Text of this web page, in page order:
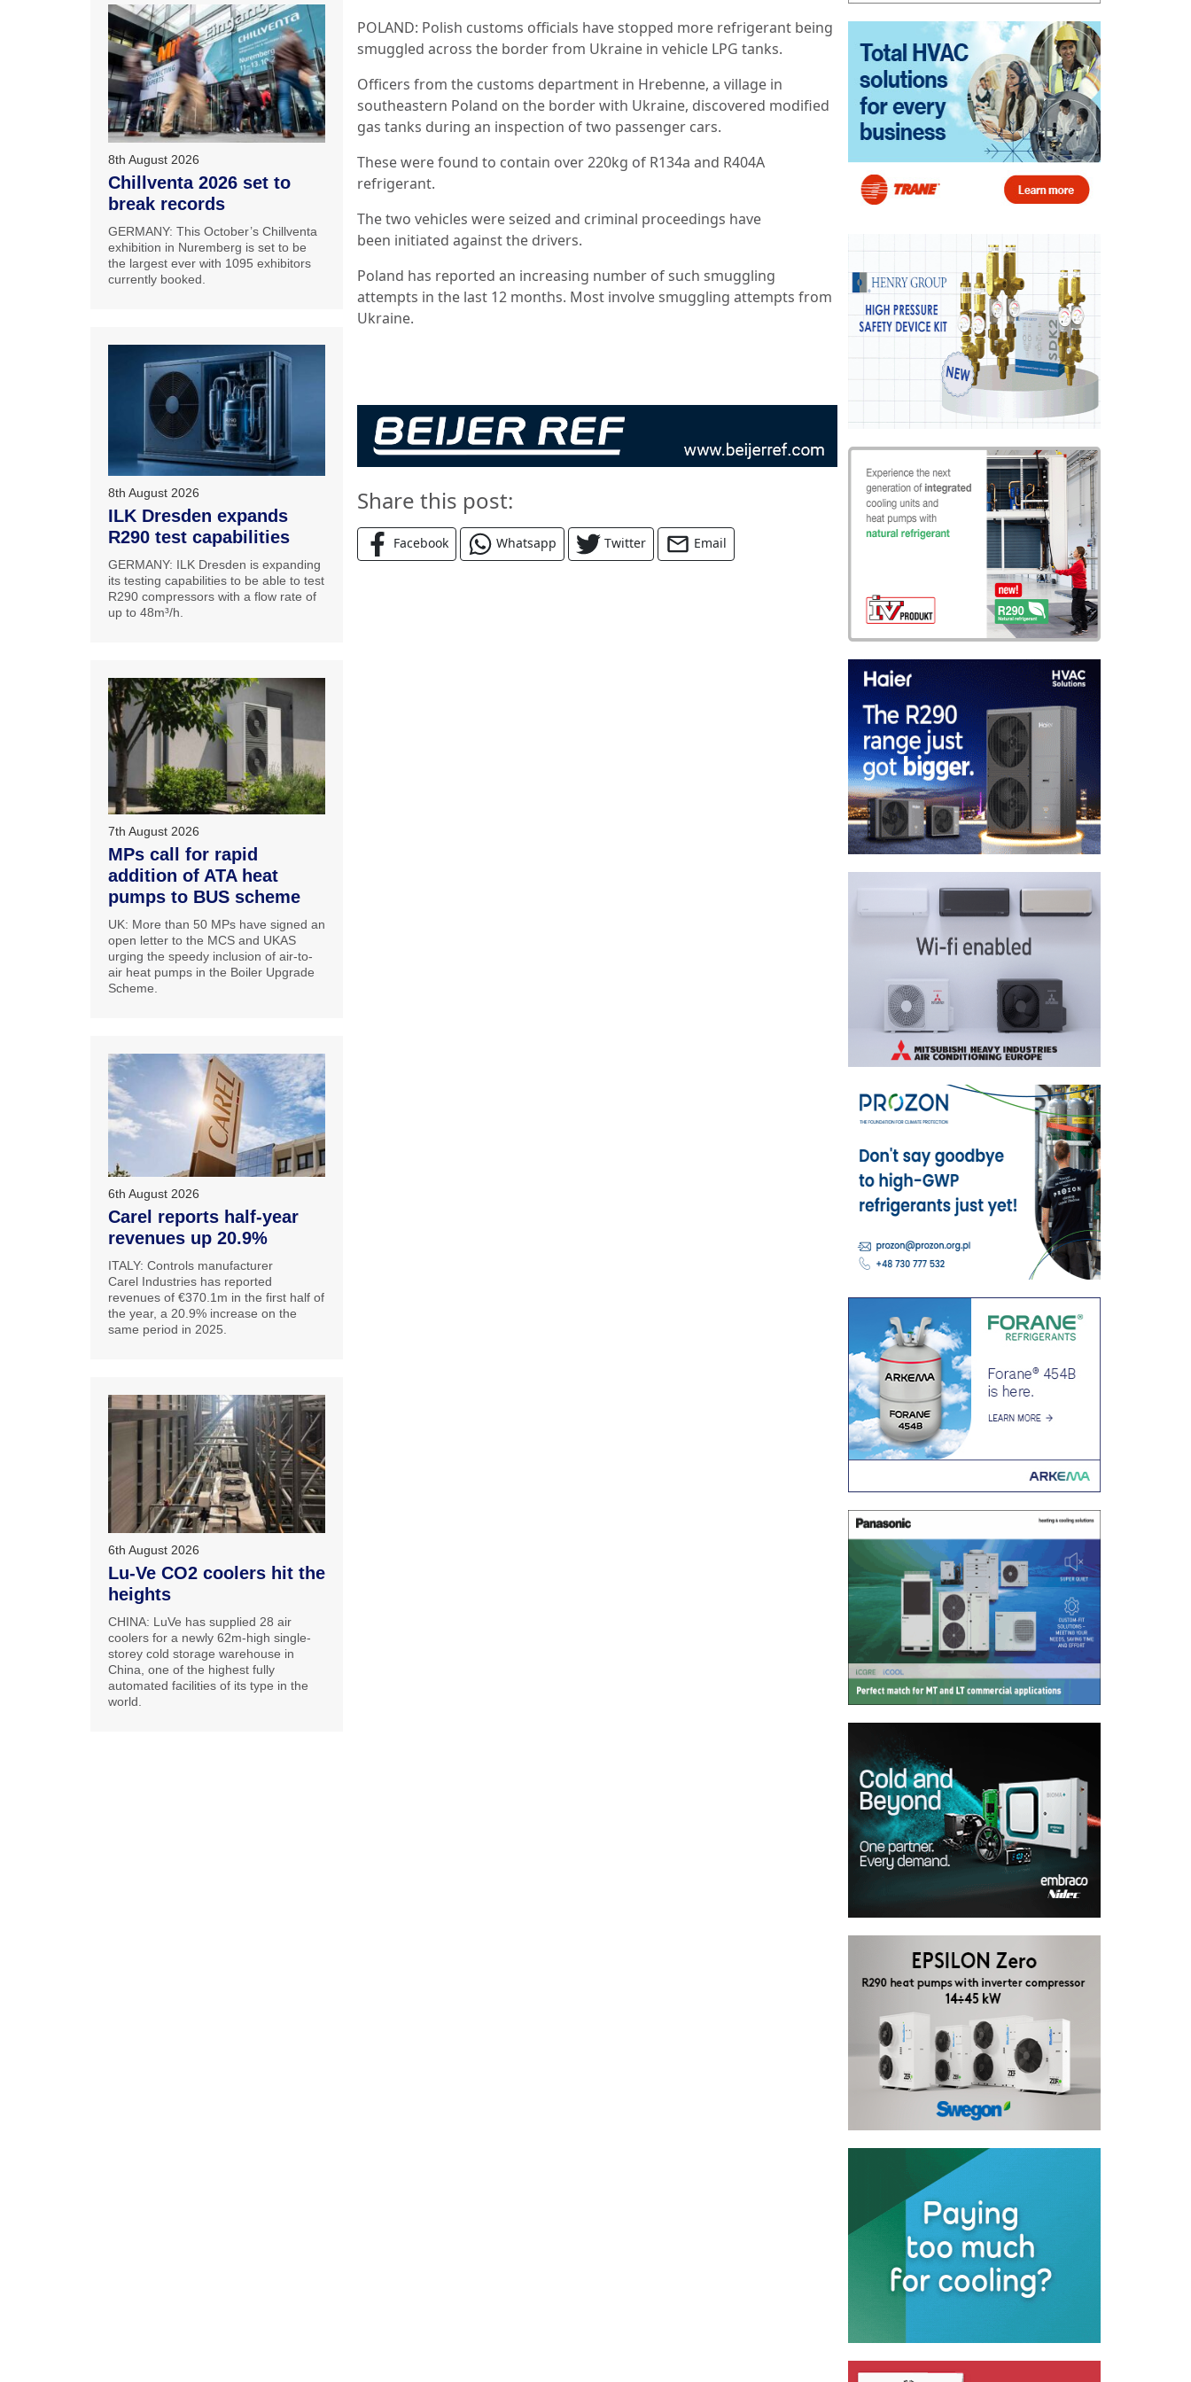
POLAND: Polish customs officials have stopped more refrigerant being
smuggled across the border from Ukraine in vehicle LPG tanks.
Officers from the customs department in Hrebenne, a village in
southeastern Poland on the border with Ukraine, discovered modified
gas tanks during an inspection of two passenger cars.
These were found to contain over 220kg of R134a and R404A
refrigerant.
The two vehicles were seized and criminal proceedings have
been initiated against the drivers.
Poland has reported an increasing number of such smuggling
attempts in the last 12 months. Most involve smuggling attempts from
Ukraine.
Share this post:
Facebook Whatsapp Twitter Email
8th August 2026
Chillventa 2026 set to
break records
GERMANY: This October’s Chillventa
exhibition in Nuremberg is set to be
the largest ever with 1095 exhibitors
currently booked.
8th August 2026
ILK Dresden expands
R290 test capabilities
GERMANY: ILK Dresden is expanding
its testing capabilities to be able to test
R290 compressors with a flow rate of
up to 48m³/h.
7th August 2026
MPs call for rapid
addition of ATA heat
pumps to BUS scheme
UK: More than 50 MPs have signed an
open letter to the MCS and UKAS
urging the speedy inclusion of air-to-
air heat pumps in the Boiler Upgrade
Scheme.
6th August 2026
Carel reports half-year
revenues up 20.9%
ITALY: Controls manufacturer
Carel Industries has reported
revenues of €370.1m in the first half of
the year, a 20.9% increase on the
same period in 2025.
6th August 2026
Lu-Ve CO2 coolers hit the
heights
CHINA: LuVe has supplied 28 air
coolers for a newly 62m-high single-
storey cold storage warehouse in
China, one of the highest fully
automated facilities of its type in the
world.